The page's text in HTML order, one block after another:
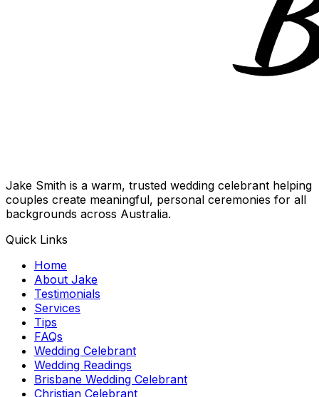
Jake Smith is a warm, trusted wedding celebrant helping
couples create meaningful, personal ceremonies for all
backgrounds across Australia.
Quick Links
Home
About Jake
Testimonials
Services
Tips
FAQs
Wedding Celebrant
Wedding Readings
Brisbane Wedding Celebrant
Christian Celebrant